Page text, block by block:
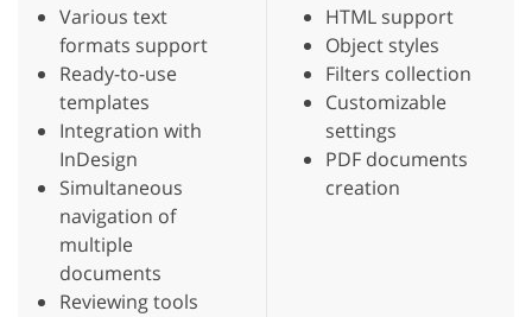
Various text
formats support
Ready-to-use
templates
Integration with
InDesign
Simultaneous
navigation of
multiple
documents
Reviewing tools
HTML support
Object styles
Filters collection
Customizable
settings
PDF documents
creation